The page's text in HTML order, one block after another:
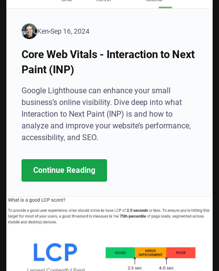
KenSep 16, 2024
Core Web Vitals - Interaction to Next
Paint (INP)
Google Lighthouse can enhance your small
business’s online visibility. Dive deep into what
Interaction to Next Paint (INP) is and how to
analyze and improve your website’s performance,
accessibility, and SEO.
Continue Reading